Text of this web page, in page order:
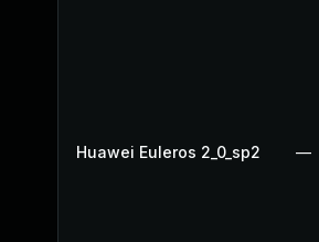
Huawei Euleros 2_0_sp2 —